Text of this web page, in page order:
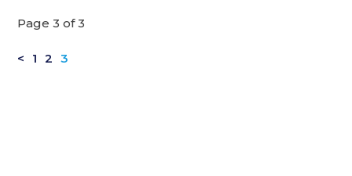
Page 3 of 3
< 1 2 3